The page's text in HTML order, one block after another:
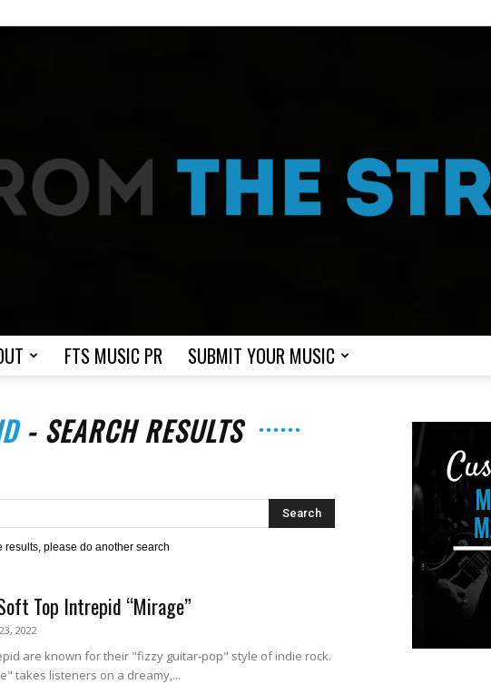
FTS MUSIC PR SUBMIT YOUR MUSIC
- SEARCH RESULTS
results, please do another search
Top Intrepid “Mirage”
2022
are known for their "fizzy guitar-pop" style of indie rock.
takes listeners on a dreamy,...